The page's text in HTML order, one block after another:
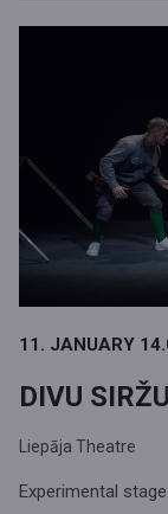
11. JANUARY
DIVU
Liepāja Theatre
Experimental stage